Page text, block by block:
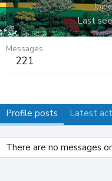
Last
Messages
221
Profile posts Latest
There are no messages